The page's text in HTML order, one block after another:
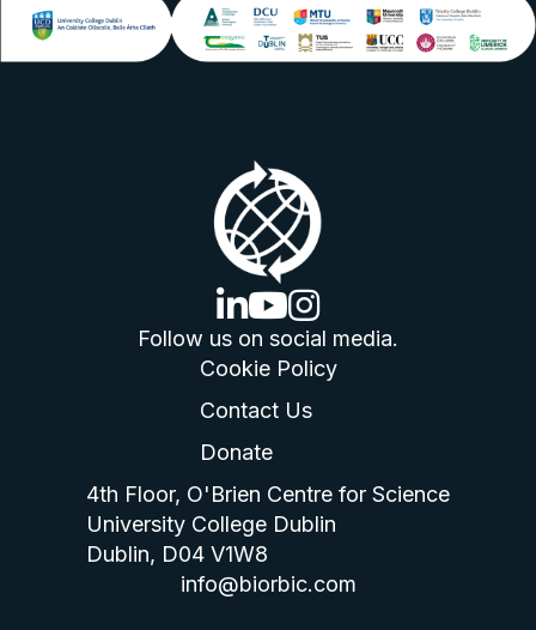
linkedin logo
youtube logo
instagram logo
Follow us on social media.
Cookie Policy
Contact Us
Donate
4th Floor, O'Brien Centre for Science
University College Dublin
Dublin, D04 V1W8
info@biorbic.com